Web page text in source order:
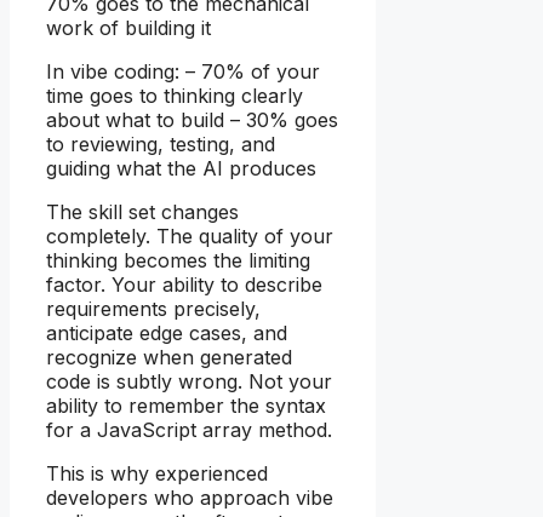
work of building it
In vibe coding: – 70% of your
time goes to thinking clearly
about what to build – 30% goes
to reviewing, testing, and
guiding what the AI produces
The skill set changes
completely. The quality of your
thinking becomes the limiting
factor. Your ability to describe
requirements precisely,
anticipate edge cases, and
recognize when generated
code is subtly wrong. Not your
ability to remember the syntax
for a JavaScript array method.
This is why experienced
developers who approach vibe